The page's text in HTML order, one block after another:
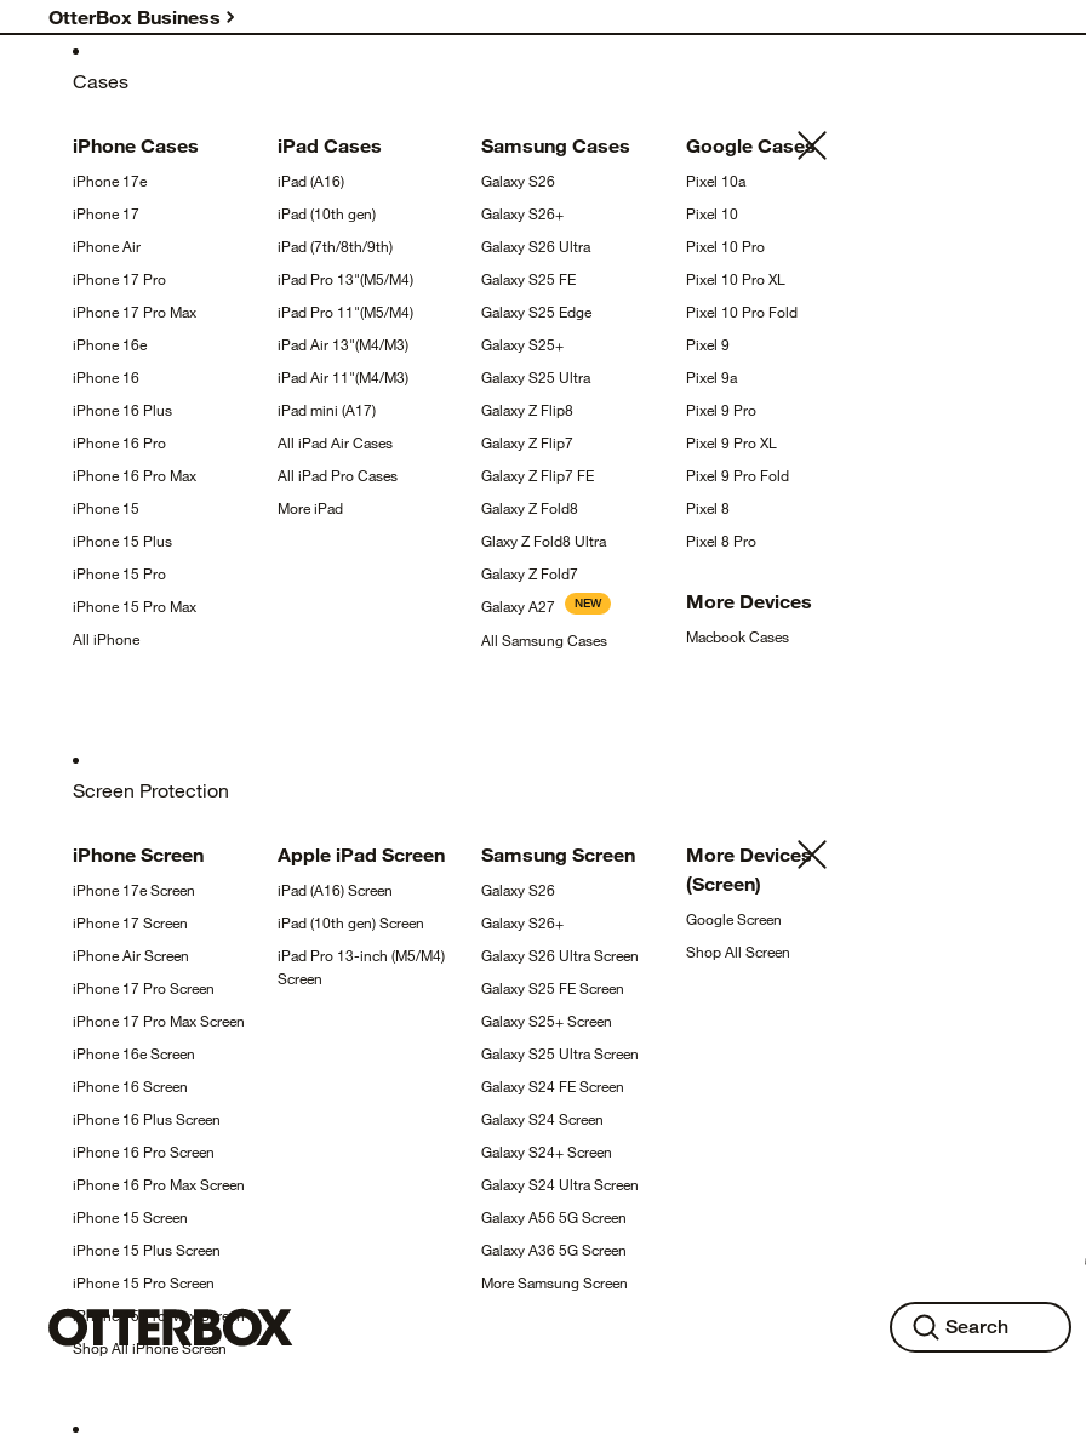
OtterBox Business
Cases
iPhone Cases
iPhone 17e
iPhone 17
iPhoneAir
iPhone 17 Pro
iPhone 17 Pro Max
iPhone 16e
iPhone 16
iPhone 16 Plus
iPhone 16 Pro
iPhone 16 Pro Max
iPhone 15
iPhone 15 Plus
iPhone 15 Pro
iPhone 15 Pro Max
All iPhone
iPad Cases
iPad(A16)
iPad (10th gen)
iPad(7th/8th/9th)
iPad Pro 13"(M5/M4)
iPad Pro 11"(M5/M4)
iPad Air 13"(M4/M3)
iPad Air 11"(M4/M3)
iPad mini (A17)
All iPad AirCases
All iPad ProCases
MoreiPad
Samsung Cases
GalaxyS26
GalaxyS26+
Galaxy S26Ultra
Galaxy S25 FE
Galaxy S25 Edge
GalaxyS25+
Galaxy S25 Ultra
Galaxy Z Flip8
Galaxy Z Flip7
Galaxy Z Flip7 FE
Galaxy Z Fold8
Glaxy Z Fold8Ultra
Galaxy Z Fold7
GalaxyA27 NEW
All SamsungCases
Google Cases
Pixel 10a
Pixel 10
Pixel 10 Pro
Pixel 10 ProXL
Pixel 10 Pro Fold
Pixel 9
Pixel 9a
Pixel 9 Pro
Pixel 9 ProXL
Pixel 9 Pro Fold
Pixel 8
Pixel 8 Pro
More Devices
MacbookCases
Screen Protection
iPhone Screen
iPhone 17eScreen
iPhone 17Screen
iPhone AirScreen
iPhone 17 ProScreen
iPhone 17 Pro MaxScreen
iPhone 16eScreen
iPhone 16Screen
iPhone 16 PlusScreen
iPhone 16 ProScreen
iPhone 16 Pro MaxScreen
iPhone 15 Screen
iPhone 15 PlusScreen
iPhone 15 ProScreen
iPhone 15 Pro MaxScreen
Shop All iPhoneScreen
Apple iPad Screen
iPad (A16)Screen
iPad (10th gen)Screen
iPad Pro 13-inch (M5/M4)
Screen
Samsung Screen
GalaxyS26
GalaxyS26+
Galaxy S26 UltraScreen
Galaxy S25 FEScreen
Galaxy S25+Screen
Galaxy S25 UltraScreen
Galaxy S24 FEScreen
Galaxy S24Screen
Galaxy S24+Screen
Galaxy S24 UltraScreen
Galaxy A56 5GScreen
Galaxy A36 5GScreen
More SamsungScreen
More Devices
(Screen)
GoogleScreen
Shop All Screen
Search